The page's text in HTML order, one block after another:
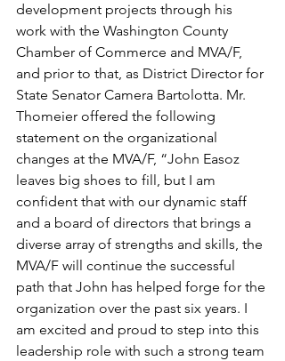
development projects through his
work with the Washington County
Chamber of Commerce and MVA/F,
and prior to that, as District Director for
State Senator Camera Bartolotta. Mr.
Thomeier offered the following
statement on the organizational
changes at the MVA/F, “John Easoz
leaves big shoes to fill, but I am
confident that with our dynamic staff
and a board of directors that brings a
diverse array of strengths and skills, the
MVA/F will continue the successful
path that John has helped forge for the
organization over the past six years. I
am excited and proud to step into this
leadership role with such a strong team